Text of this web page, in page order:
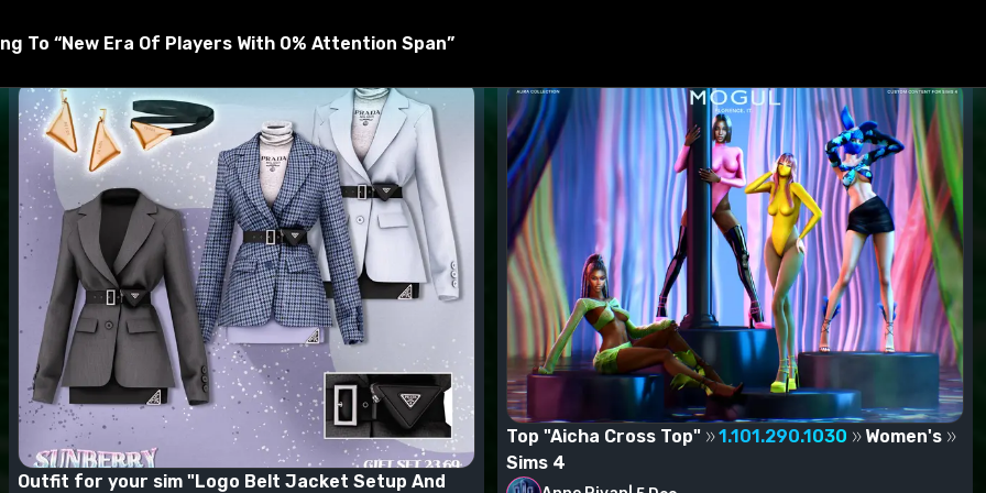
unzipped by WinRar, 7zip, and others before being moved to the Mods folder.
Outfit for your sim "Logo Belt Jacket Setup And
Top "Aicha Cross Top" 1.101.290.1030
Women's
Sims 4
To “New Era Of Players With 0% Attention Span”